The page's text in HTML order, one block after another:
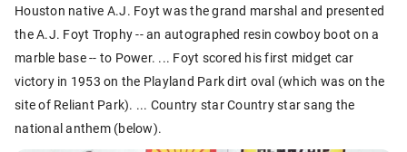
Houston native A.J. Foyt was the grand marshal and presented
the A.J. Foyt Trophy -- an autographed resin cowboy boot on a
marble base -- to Power. ... Foyt scored his first midget car
victory in 1953 on the Playland Park dirt oval (which was on the
site of Reliant Park). ... Country star Country star sang the
national anthem (below).